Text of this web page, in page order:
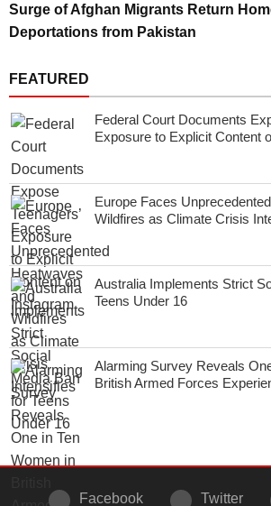
Surge of Afghan Migrants Return
Deportations from Pakistan
FEATURED
Federal Court Documents
Exposure to Explicit Content
Europe Faces
Wildfires as Climate Crisis
Australia Implements Strict
Teens Under 16
Alarming Survey Reveals
British Armed Forces
Facebook Twitter